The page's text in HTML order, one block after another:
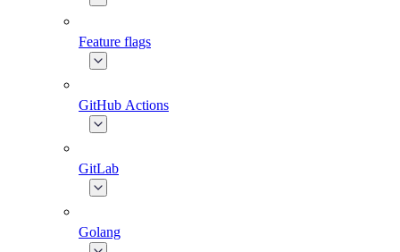
Feature flags
GitHub Actions
GitLab
Golang